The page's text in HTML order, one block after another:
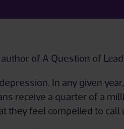
of A Question of
In any given
receive a quarter of a
they feel compelled to call